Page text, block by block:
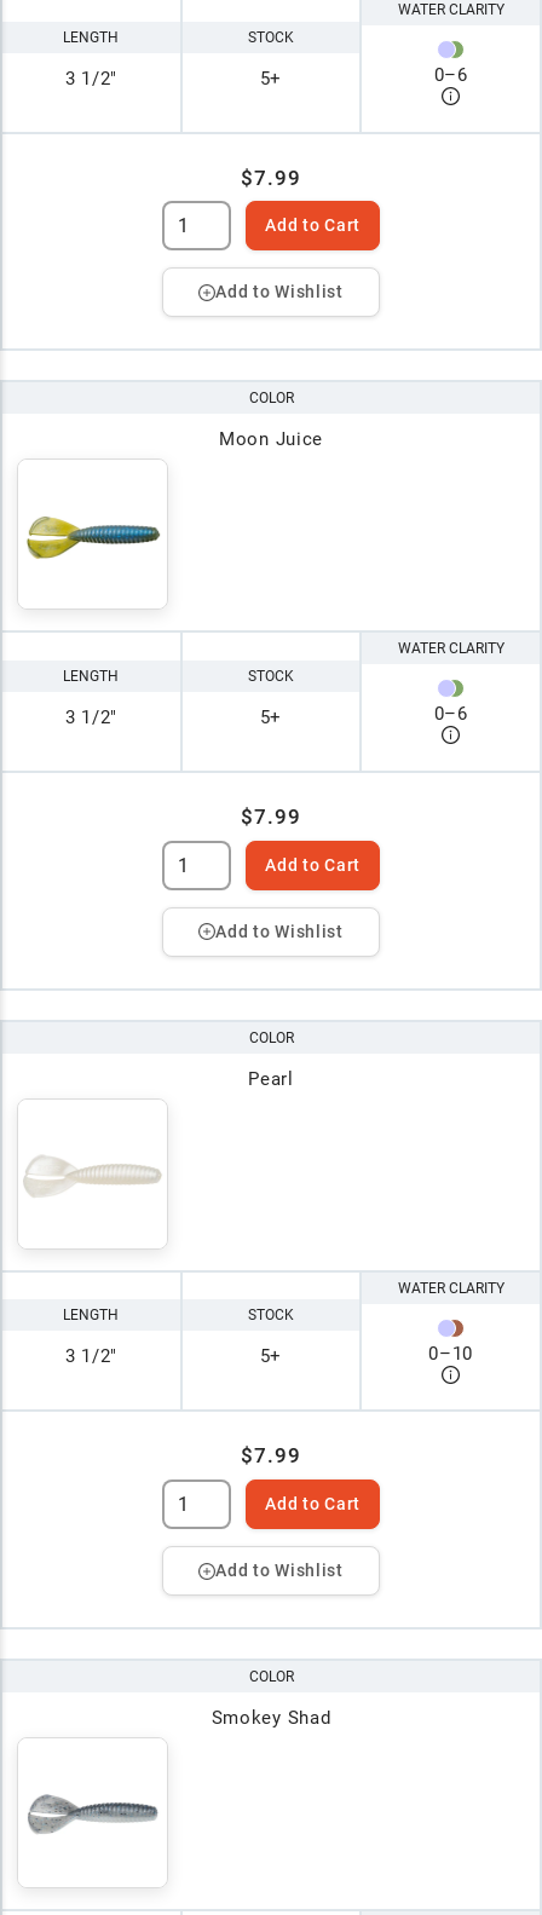
LENGTH
3 1/2"
STOCK
5+
WATER CLARITY
0–6
$7.99
Add to Cart
Add to Wishlist
COLOR
Moon Juice
LENGTH
3 1/2"
STOCK
5+
WATER CLARITY
0–6
$7.99
Add to Cart
Add to Wishlist
COLOR
Pearl
LENGTH
3 1/2"
STOCK
5+
WATER CLARITY
0–10
$7.99
Add to Cart
Add to Wishlist
COLOR
Smokey Shad